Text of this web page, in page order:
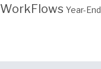
WorkFlows Year-End